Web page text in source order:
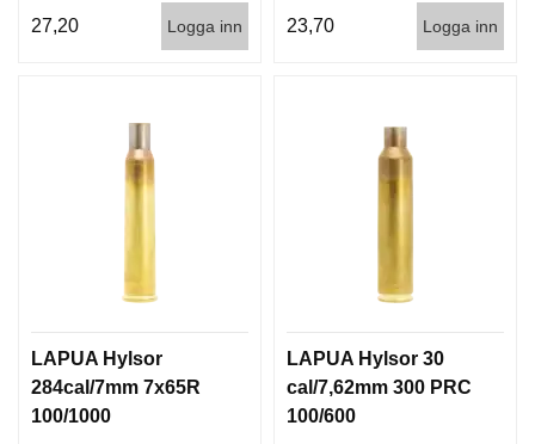
27,20 Logga inn 23,70 Logga inn
LAPUA Hylsor
284cal/7mm 7x65R
100/1000
LAPUA Hylsor 30
cal/7,62mm 300 PRC
100/600